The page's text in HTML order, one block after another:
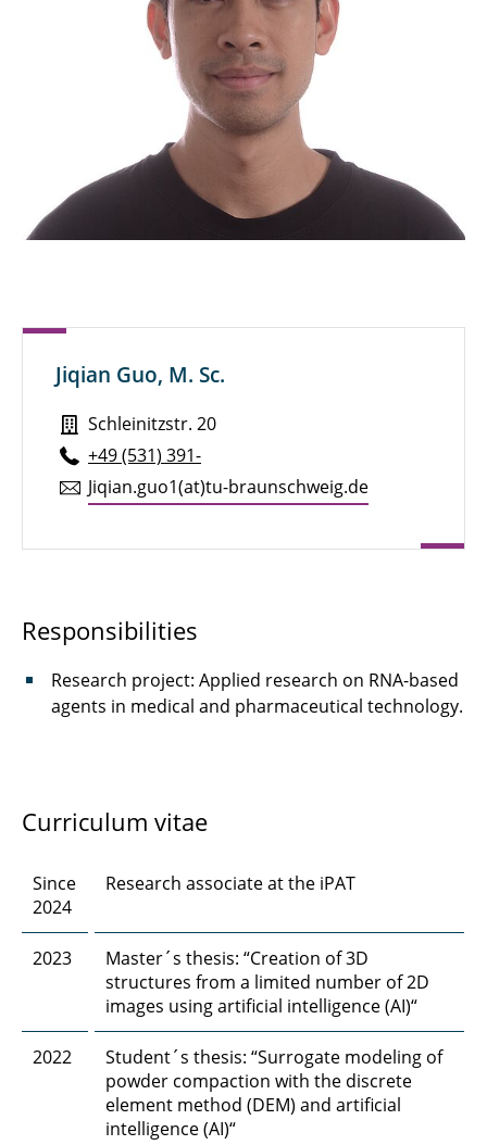
Kerstin Bloch
Lennart Blume, M. Sc.
Jannik Born, M. Sc.
Michael Bredekamp, M. Sc.
Pauline Breunig
Julian Brokmann, M. Sc.
Marie Brunotte, M. Sc.
Marcel Dietz
Dipl.-Ing. Dennis Düerkop
Robert Ebeling, M. Sc.
Chengyuan Fang, M. Sc.
Steffen Fischer, M. Sc.
Finn Frankenberg, M. Sc.
Felix Frobart, M. Sc.
Marcus Gapinski, M. Sc.
Prof. Dr. Georg Garnweitner
Jiqian Guo, M. Sc.
Schleinitzstr. 20
+49 (531) 391-
Jiqian.​guo1(at)tu-braun­schweig.de
Responsibilities
Research project: Applied research on RNA-based
agents in medical and pharmaceutical technology.
Curriculum vitae
Since
2024
Research associate at the iPAT
2023
Master´s thesis: “Creation of 3D
structures from a limited number of 2D
images using artificial intelligence (AI)“
2022
Student´s thesis: “Surrogate modeling of
powder compaction with the discrete
element method (DEM) and artificial
intelligence (AI)“